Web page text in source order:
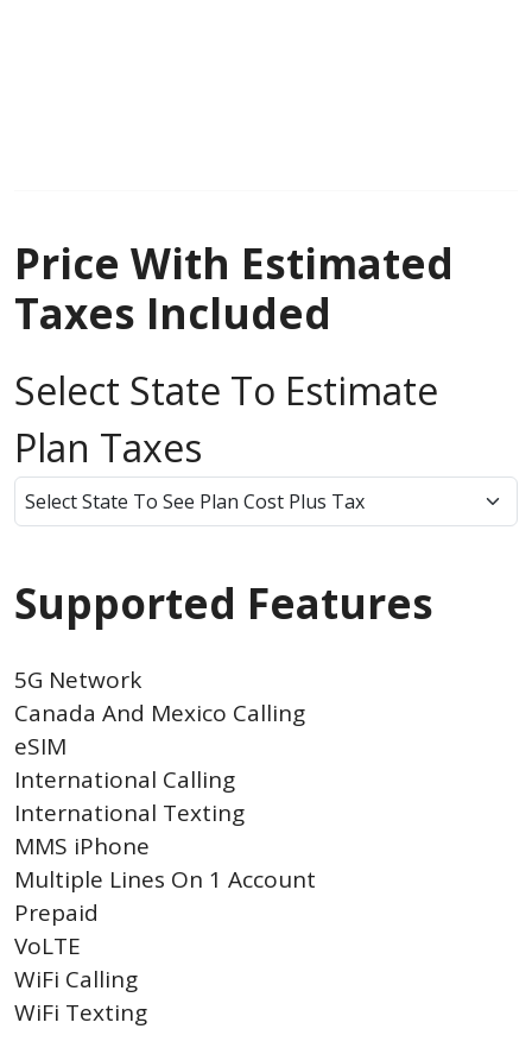
Price With Estimated
Taxes Included
Select State To Estimate
Plan Taxes
Supported Features
5G Network
Canada And Mexico Calling
eSIM
International Calling
International Texting
MMS iPhone
Multiple Lines On 1 Account
Prepaid
VoLTE
WiFi Calling
WiFi Texting